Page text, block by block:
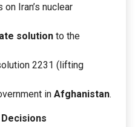
Iran’s nuclear
solution to the
2231 (lifting
in Afghanistan.